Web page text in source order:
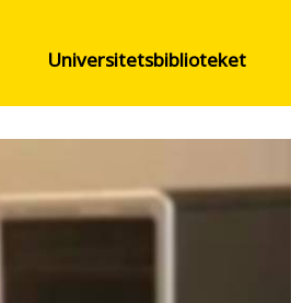
Universitetsbiblioteket